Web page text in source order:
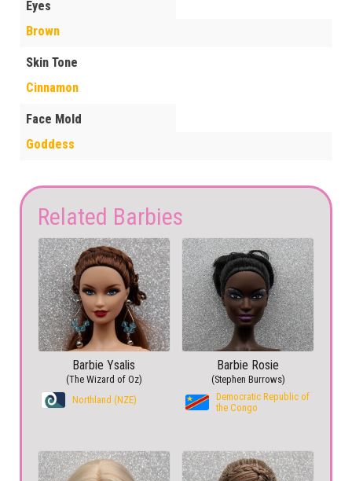
Eyes
Brown
Skin Tone
Cinnamon
Face Mold
Goddess
Related Barbies
Barbie Ysalis
(The Wizard of Oz)
Northland (NZE)
Barbie Rosie
(Stephen Burrows)
Democratic Republic of
the Congo